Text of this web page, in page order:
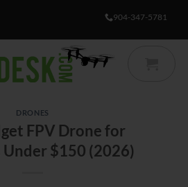
904-347-5781
DRONES
FPV Drone for
Under $150 (2026)